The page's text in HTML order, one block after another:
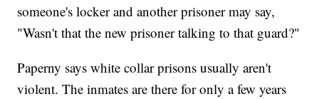
someone's locker and another prisoner may say,
"Wasn't that the new prisoner talking to that guard?"
Paperny says white collar prisons usually aren't
violent. The inmates are there for only a few years